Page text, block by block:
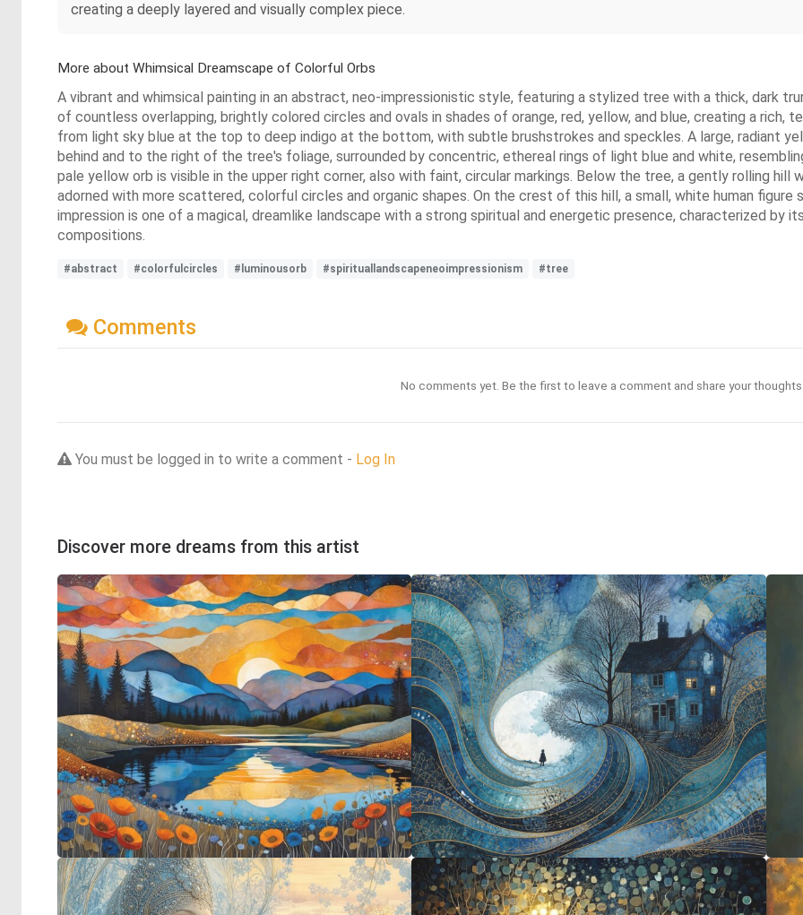
creating a deeply layered and visually complex piece.
More about Whimsical Dreamscape of Colorful Orbs
A vibrant and whimsical painting in an abstract, neo-impressionistic style, featuring a stylized tree with a thick, dark
of countless overlapping, brightly colored circles and ovals in shades of orange, red, yellow, and blue, creating a rich,
from light sky blue at the top to deep indigo at the bottom, with subtle brushstrokes and speckles. A large, radiant
behind and to the right of the tree's foliage, surrounded by concentric, ethereal rings of light blue and white,
pale yellow orb is visible in the upper right corner, also with faint, circular markings. Below the tree, a gently rolling hill
adorned with more scattered, colorful circles and organic shapes. On the crest of this hill, a small, white human figure
impression is one of a magical, dreamlike landscape with a strong spiritual and energetic presence, characterized by
compositions.
#abstract #colorfulcircles #luminousorb #spirituallandscapeneoimpressionism #tree
Comments
No comments yet. Be the first to leave a comment and share your
You must be logged in to write a comment - Log In
Discover more dreams from this artist